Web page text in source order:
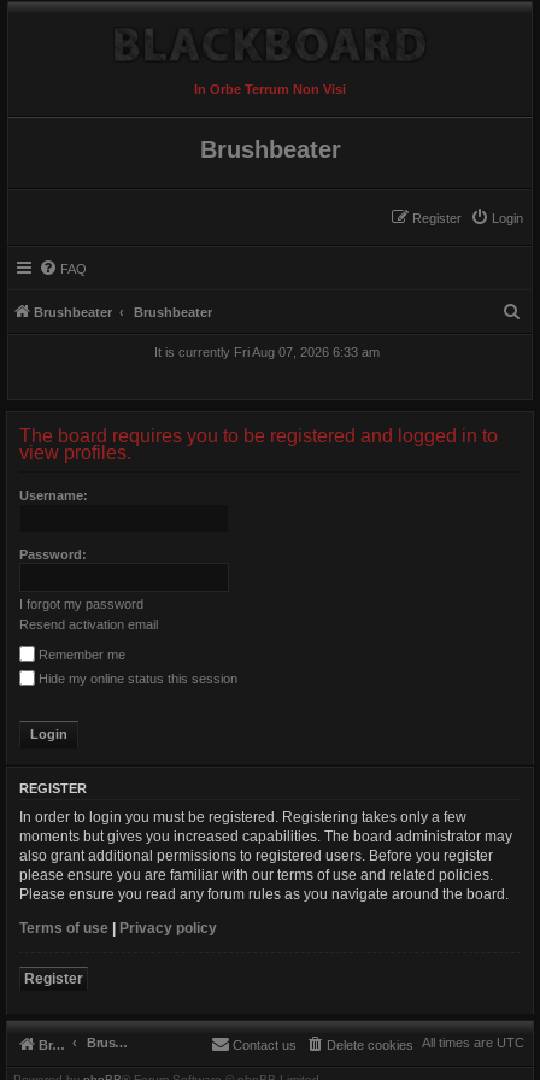
In Orbe Terrum Non Visi
Brushbeater
Login
Register
FAQ
Brushbeater Brushbeater
It is currently Fri Aug 07, 2026 6:33 am
The board requires you to be registered and logged in to
view profiles.
Username:
Password:
I forgot my password
Resend activation email
Remember me
Hide my online status this session
REGISTER
In order to login you must be registered. Registering takes only a few
moments but gives you increased capabilities. The board administrator may
also grant additional permissions to registered users. Before you register
please ensure you are familiar with our terms of use and related policies.
Please ensure you read any forum rules as you navigate around the board.
Terms of use | Privacy policy
Register
Brushbeater Brushbeater All times are UTC
Delete cookies
Contact us